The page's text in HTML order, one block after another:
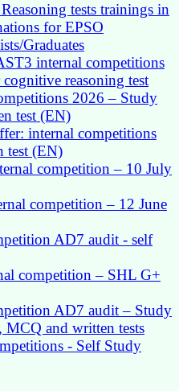
tests trainings in
for EPSO
Graduates
internal competitions
reasoning test
2026 – Study
test (EN)
internal competitions
test (EN)
competition – 10 July
competition – 12 June
AD7 audit - self
competition – SHL G+
AD7 audit – Study
and written tests
- Self Study